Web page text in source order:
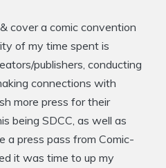
cover a comic convention
of my time spent is
publishers, conducting
connections with
more press for their
being SDCC, as well as
a press pass from Comic-
it was time to up my